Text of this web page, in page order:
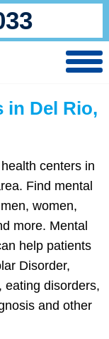
in Del Rio,
centers in
Find mental
women,
more. Mental
help patients
Disorder,
eating disorders,
and other